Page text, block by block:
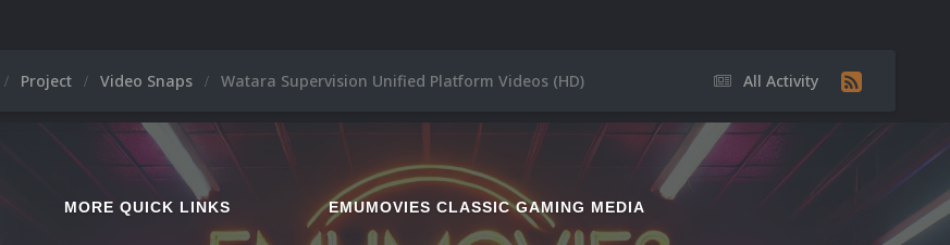
All Activity
Project Video Snaps Watara Supervision Unified Platform Videos (HD)
MORE QUICK LINKS EMUMOVIES CLASSIC GAMING MEDIA